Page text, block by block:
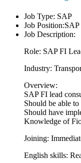
Job Type: SAP
Job
Job Description:
Role: SAP FI
Industry:
Overview:
SAP FI lead
Should be able
Should have
Knowledge of
Joining:
English skills: